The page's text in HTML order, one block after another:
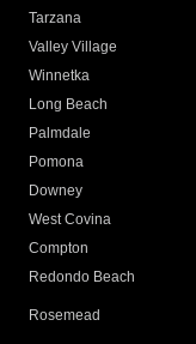
Tarzana
Valley Village
Winnetka
Long Beach
Palmdale
Pomona
Downey
West Covina
Compton
Redondo Beach
Rosemead